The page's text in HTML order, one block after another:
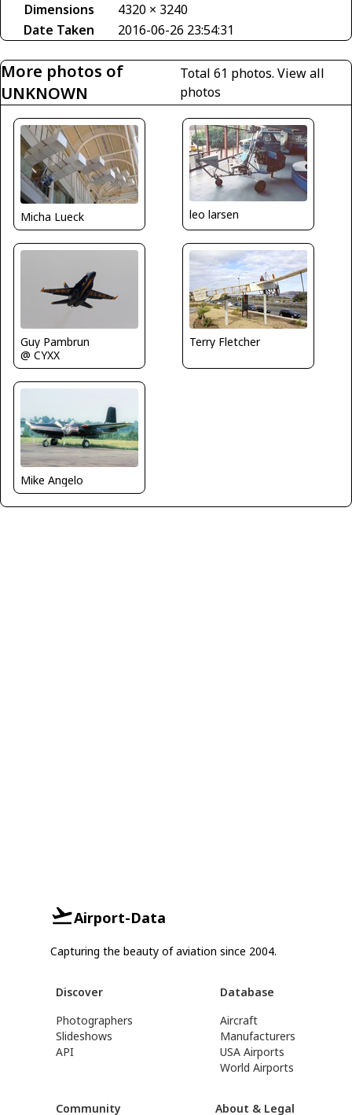
Dimensions
4320 × 3240
Date Taken
2016-06-26 23:54:31
More photos of
UNKNOWN
Total 61 photos.View all
photos
Micha Lueck leo larsen
Guy Pambrun
@ CYXX
Terry Fletcher
Mike Angelo
Airport-Data
Capturing the beauty of aviation since 2004.
Discover
Photographers
Slideshows
API
Database
Aircraft
Manufacturers
USA Airports
World Airports
Community About & Legal